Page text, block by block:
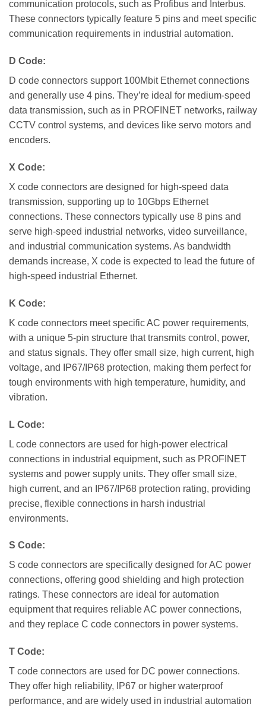
communication protocols, such as Profibus and Interbus.
These connectors typically feature 5 pins and meet specific
communication requirements in industrial automation.
D Code:
D code connectors support 100Mbit Ethernet connections
and generally use 4 pins. They’re ideal for medium-speed
data transmission, such as in PROFINET networks, railway
CCTV control systems, and devices like servo motors and
encoders.
X Code:
X code connectors are designed for high-speed data
transmission, supporting up to 10Gbps Ethernet
connections. These connectors typically use 8 pins and
serve high-speed industrial networks, video surveillance,
and industrial communication systems. As bandwidth
demands increase, X code is expected to lead the future of
high-speed industrial Ethernet.
K Code:
K code connectors meet specific AC power requirements,
with a unique 5-pin structure that transmits control, power,
and status signals. They offer small size, high current, high
voltage, and IP67/IP68 protection, making them perfect for
tough environments with high temperature, humidity, and
vibration.
L Code:
L code connectors are used for high-power electrical
connections in industrial equipment, such as PROFINET
systems and power supply units. They offer small size,
high current, and an IP67/IP68 protection rating, providing
precise, flexible connections in harsh industrial
environments.
S Code:
S code connectors are specifically designed for AC power
connections, offering good shielding and high protection
ratings. These connectors are ideal for automation
equipment that requires reliable AC power connections,
and they replace C code connectors in power systems.
T Code:
T code connectors are used for DC power connections.
They offer high reliability, IP67 or higher waterproof
performance, and are widely used in industrial automation